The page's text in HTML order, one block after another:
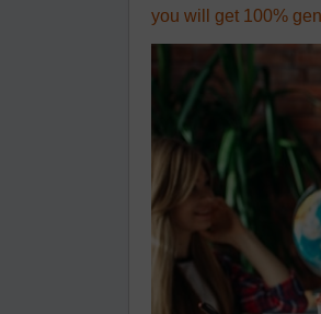
you will get 100%